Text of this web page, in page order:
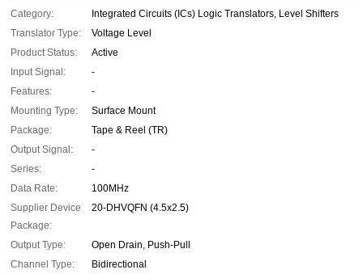
Category:
Integrated Circuits (ICs) Logic Translators, Level Shifters
Translator Type:
Voltage Level
Product Status:
Active
Input Signal:
-
Features:
-
Mounting Type:
Surface Mount
Package:
Tape & Reel (TR)
Output Signal:
-
Series:
-
Data Rate:
100MHz
Supplier Device
Package:
20-DHVQFN (4.5x2.5)
Output Type:
Open Drain, Push-Pull
Channel Type:
Bidirectional